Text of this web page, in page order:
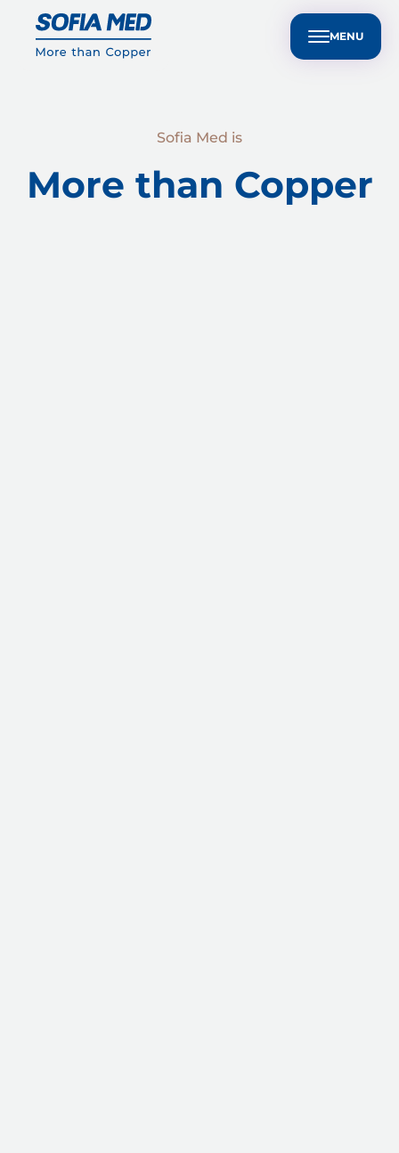
MENU
Customer Technical Support BG
Sustainability Contact Us
More than Copper
Sofia Med is